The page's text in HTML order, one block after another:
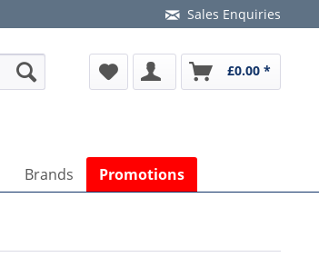
Sales Enquiries
£0.00 *
Brands Promotions